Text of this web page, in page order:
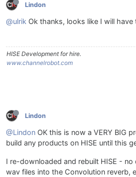
Lindon
@ulrik Ok thanks, looks like I will have
HISE Development for hire.
www.channelrobot.com
Lindon
@Lindon OK this is now a VERY BIG
build any products on HISE until this
I re-downloaded and rebuilt HISE -
wav files into the Convolution reverb,